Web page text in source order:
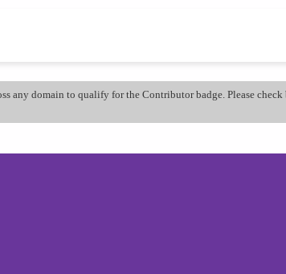
any domain to qualify for the Contributor badge. Please